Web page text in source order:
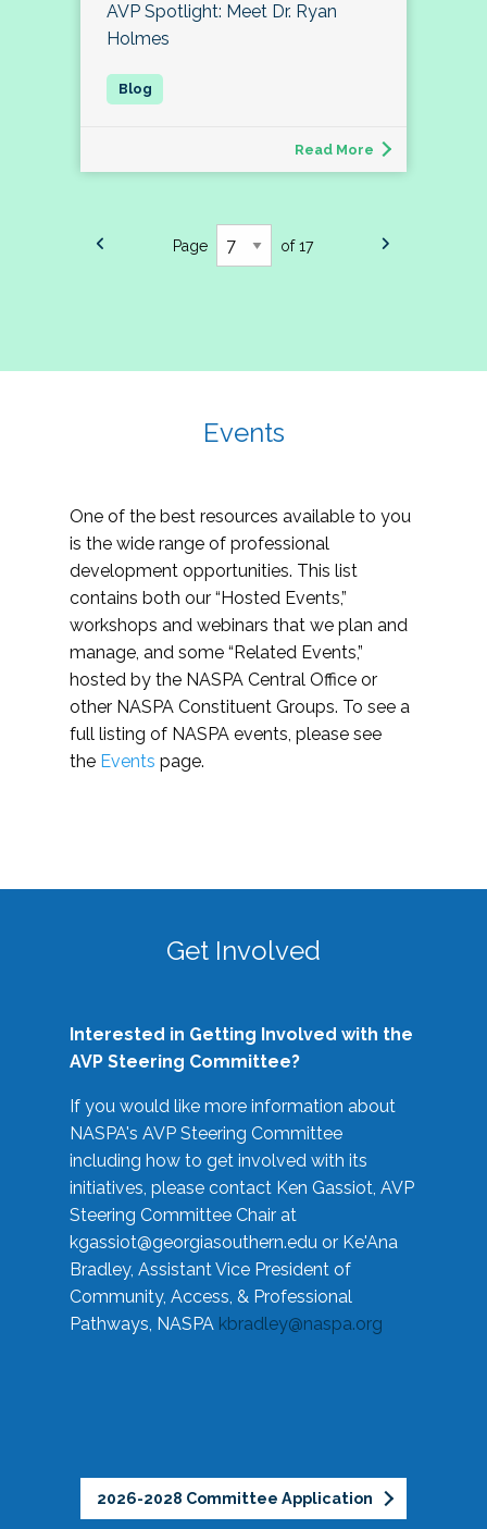
AVP Spotlight: Meet Dr. Ryan
Holmes
Read More
Page of 17
Events
One of the best resources available to you
is the wide range of professional
development opportunities. This list
contains both our “Hosted Events,”
workshops and webinars that we plan and
manage, and some “Related Events,”
hosted by the NASPA Central Office or
other NASPA Constituent Groups. To see a
full listing of NASPA events, please see
the Events page.
Get Involved
Interested in Getting Involved with the
AVP Steering Committee?
If you would like more information about
NASPA's AVP Steering Committee
including how to get involved with its
initiatives, please contact Ken Gassiot, AVP
Steering Committee Chair at
kgassiot@georgiasouthern.edu or Ke'Ana
Bradley, Assistant Vice President of
Community, Access, & Professional
Pathways, NASPA kbradley@naspa.org
2026-2028 Committee Application